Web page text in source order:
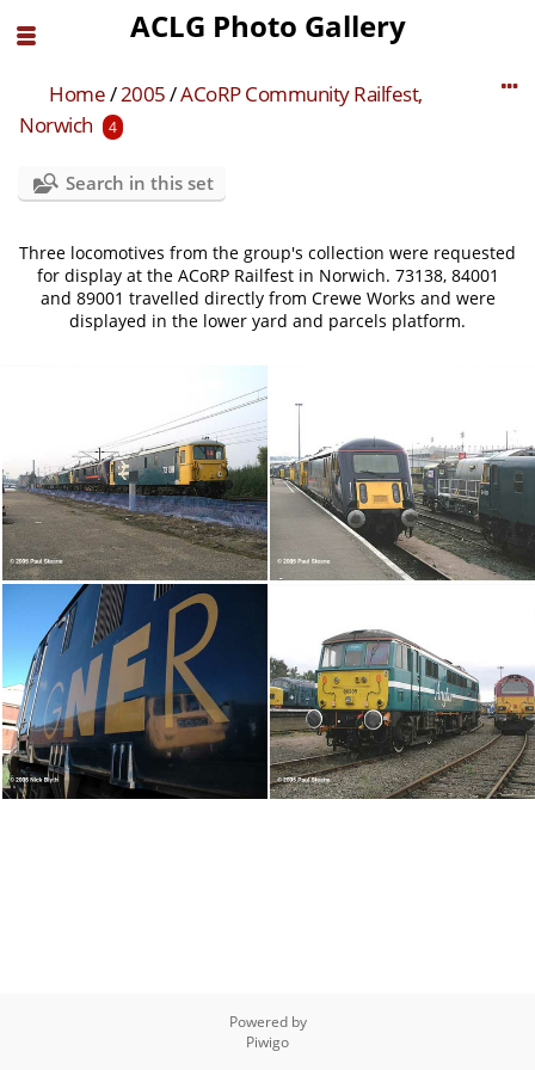
ACLG Photo Gallery
Home/2005/ACoRP Community Railfest,
Norwich
4
Search in this set
Three locomotives from the group's collection were requested
for display at the ACoRP Railfest in Norwich. 73138, 84001
and 89001 travelled directly from Crewe Works and were
displayed in the lower yard and parcels platform.
Powered by
Piwigo